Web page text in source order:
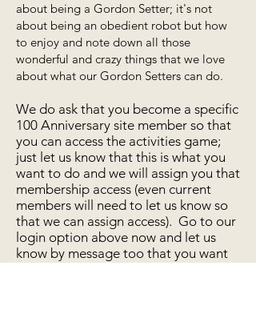
about being a Gordon Setter; it's not
about being an obedient robot but how
to enjoy and note down all those
wonderful and crazy things that we love
about what our Gordon Setters can do.
We do ask that you become a specific
100 Anniversary site member so that
you can access the activities game;
just let us know that this is what you
want to do and we will assign you that
membership access (even current
members will need to let us know so
that we can assign access). Go to our
login option above now and let us
know by message too that you want